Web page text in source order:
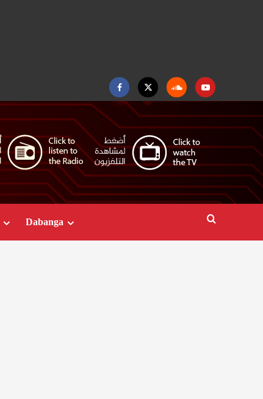
FacebookTwitter SoundcloudYoutube
Dabanga